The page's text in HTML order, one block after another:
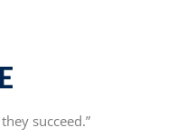
succeed.”